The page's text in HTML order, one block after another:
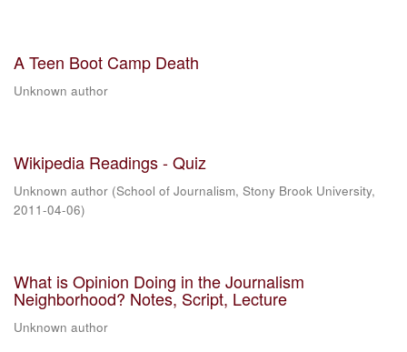
A Teen Boot Camp Death
Unknown author
Wikipedia Readings - Quiz
Unknown author (School of Journalism, Stony Brook University,
2011-04-06)
What is Opinion Doing in the Journalism
Neighborhood? Notes, Script, Lecture
Unknown author